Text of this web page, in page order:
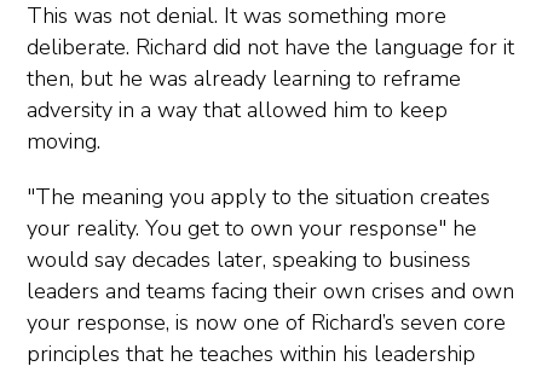
This was not denial. It was something more
deliberate. Richard did not have the language for it
then, but he was already learning to reframe
adversity in a way that allowed him to keep
moving.
"The meaning you apply to the situation creates
your reality. You get to own your response" he
would say decades later, speaking to business
leaders and teams facing their own crises and own
your response, is now one of Richard’s seven core
principles that he teaches within his leadership